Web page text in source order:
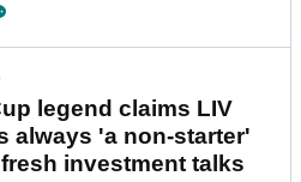
legend claims LIV
always 'a non-starter'
investment talks